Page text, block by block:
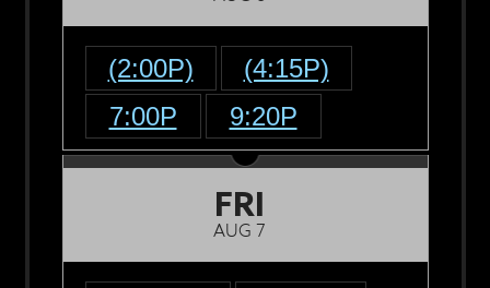
(2:00P)
(4:15P)
7:00P
9:20P
FRI
AUG 7